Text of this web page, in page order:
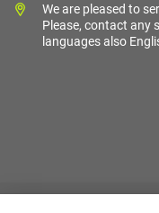
We are pleased to
Please, contact any
languages also